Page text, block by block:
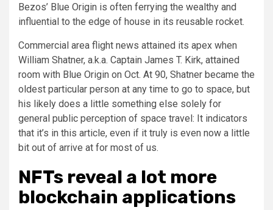
Bezos’ Blue Origin is often ferrying the wealthy and
influential to the edge of house in its reusable rocket.
Commercial area flight news attained its apex when
William Shatner, a.k.a. Captain James T. Kirk, attained
room with Blue Origin on Oct. At 90, Shatner became the
oldest particular person at any time to go to space, but
his likely does a little something else solely for
general public perception of space travel: It indicators
that it’s in this article, even if it truly is even now a little
bit out of arrive at for most of us.
NFTs reveal a lot more
blockchain applications